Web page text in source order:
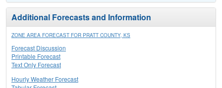
Additional Forecasts and Information
ZONE AREA FORECAST FOR PRATT COUNTY, KS
Forecast Discussion
Printable Forecast
Text Only Forecast
Hourly Weather Forecast